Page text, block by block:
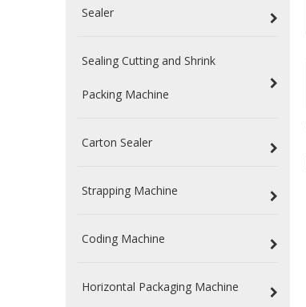
Sealer
Sealing Cutting and Shrink
Packing Machine
Carton Sealer
Strapping Machine
Coding Machine
Horizontal Packaging Machine